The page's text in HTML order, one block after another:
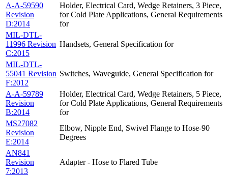
A-A-59590
Revision
D:2014
Holder, Electrical Card, Wedge Retainers, 3 Piece,
for Cold Plate Applications, General Requirements
for
MIL-DTL-
11996 Revision
C:2015
Handsets, General Specification for
MIL-DTL-
55041 Revision
F:2012
Switches, Waveguide, General Specification for
A-A-59789
Revision
B:2014
Holder, Electrical Card, Wedge Retainers, 5 Piece,
for Cold Plate Applications, General Requirements
for
MS27082
Revision
E:2014
Elbow, Nipple End, Swivel Flange to Hose-90
Degrees
AN841
Revision
7:2013
Adapter - Hose to Flared Tube